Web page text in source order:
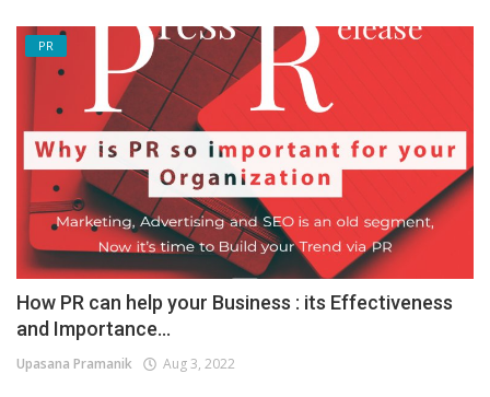
PR
How PR can help your Business : its Effectiveness
and Importance...
Upasana Pramanik Aug 3, 2022